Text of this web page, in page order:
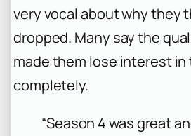
very vocal about why they
dropped. Many say the
made them lose interest in
completely.
“Season 4 was great